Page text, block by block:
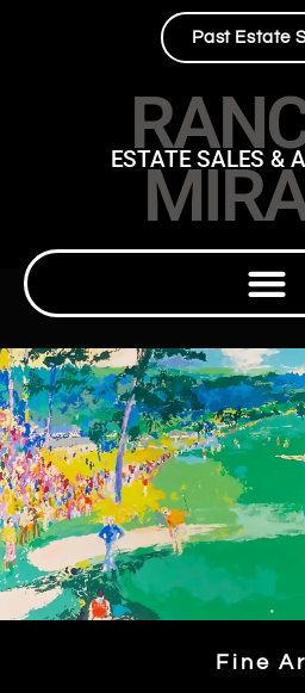
Past Estate
ESTATE SALES &
Fine